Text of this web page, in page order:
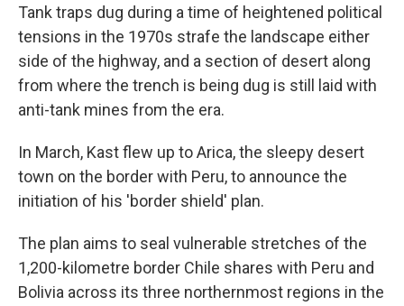
Tank traps dug during a time of heightened political
tensions in the 1970s strafe the landscape either
side of the highway, and a section of desert along
from where the trench is being dug is still laid with
anti-tank mines from the era.
In March, Kast flew up to Arica, the sleepy desert
town on the border with Peru, to announce the
initiation of his 'border shield' plan.
The plan aims to seal vulnerable stretches of the
1,200-kilometre border Chile shares with Peru and
Bolivia across its three northernmost regions in the